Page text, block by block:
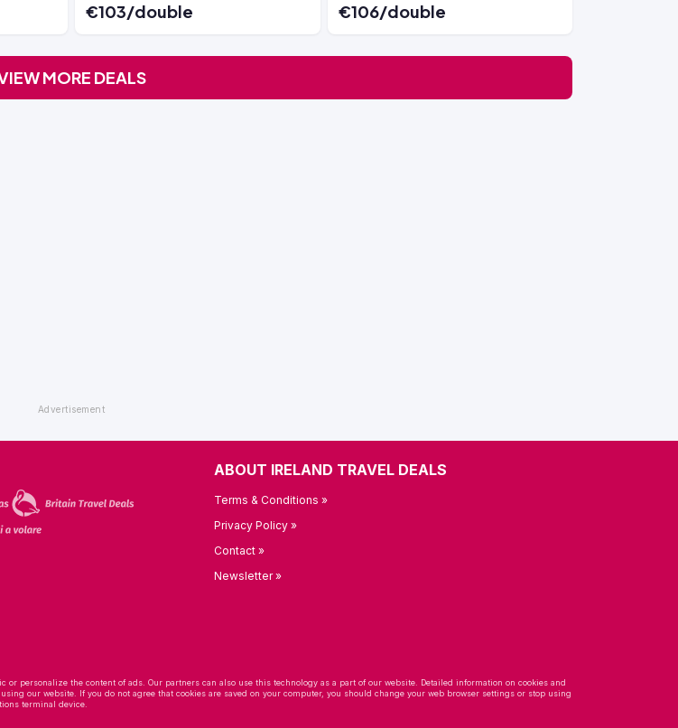
€103/double
€106/double
MORE DEALS
ABOUT IRELAND TRAVEL DEALS
Terms & Conditions »
Privacy Policy »
Contact »
Newsletter »
personalize the content of ads. Our partners can also use this technology as a part of our website. Detailed information on cookies and
using our website. If you do not agree that cookies are saved on your computer, you should change your web browser settings or stop using
terminal device.